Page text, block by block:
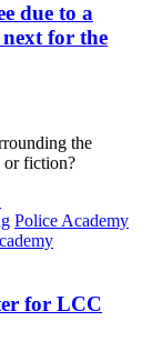
due to a
for the
the
or fiction?
Police Academy
for LCC